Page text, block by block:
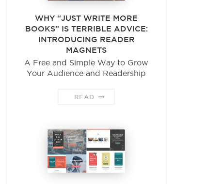
WHY “JUST WRITE MORE
BOOKS” IS TERRIBLE ADVICE:
INTRODUCING READER
MAGNETS
A Free and Simple Way to Grow
Your Audience and Readership
READ